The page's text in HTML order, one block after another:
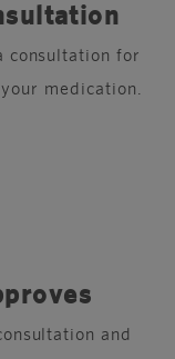
consultation for
medication.
and